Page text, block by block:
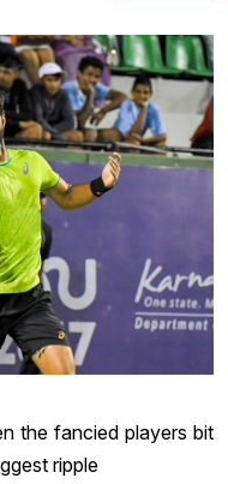
the fancied players bit
ripple